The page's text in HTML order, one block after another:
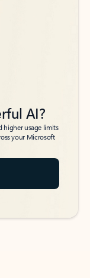
AI?
higher usage limits
your Microsoft